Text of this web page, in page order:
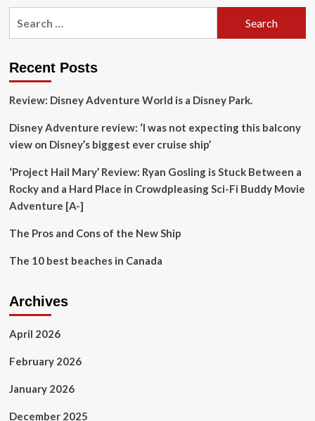
Culinary
2024:
Recent Posts
Review: Disney Adventure World is a Disney Park.
Disney Adventure review: ‘I was not expecting this balcony
view on Disney’s biggest ever cruise ship’
‘Project Hail Mary’ Review: Ryan Gosling is Stuck Between a
Rocky and a Hard Place in Crowdpleasing Sci-Fi Buddy Movie
Adventure [A-]
The Pros and Cons of the New Ship
The 10 best beaches in Canada
Archives
April 2026
February 2026
January 2026
December 2025